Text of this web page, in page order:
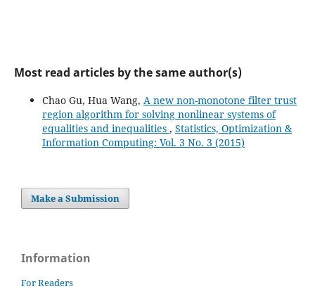
Most read articles by the same author(s)
Chao Gu, Hua Wang, A new non-monotone filter trust
region algorithm for solving nonlinear systems of
equalities and inequalities , Statistics, Optimization &
Information Computing: Vol. 3 No. 3 (2015)
Make a Submission
Information
For Readers